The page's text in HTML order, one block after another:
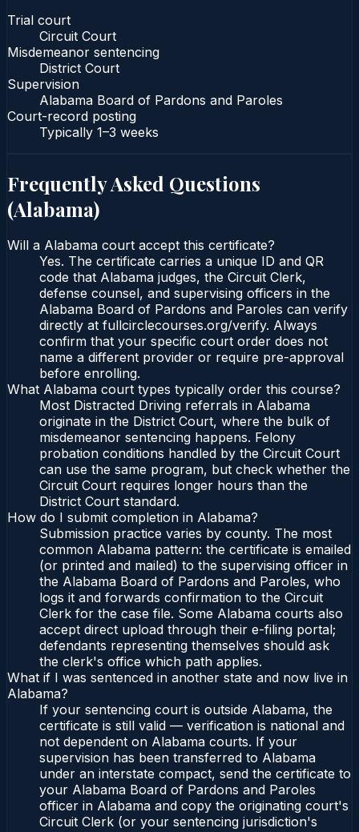
Trial court
Circuit Court
Misdemeanor sentencing
District Court
Supervision
Alabama Board of Pardons and Paroles
Court-record posting
Typically 1–3 weeks
Frequently Asked Questions
(Alabama)
Will a Alabama court accept this certificate?
Yes. The certificate carries a unique ID and QR
code that Alabama judges, the Circuit Clerk,
defense counsel, and supervising officers in the
Alabama Board of Pardons and Paroles can verify
directly at fullcirclecourses.org/verify. Always
confirm that your specific court order does not
name a different provider or require pre-approval
before enrolling.
What Alabama court types typically order this course?
Most Distracted Driving referrals in Alabama
originate in the District Court, where the bulk of
misdemeanor sentencing happens. Felony
probation conditions handled by the Circuit Court
can use the same program, but check whether the
Circuit Court requires longer hours than the
District Court standard.
How do I submit completion in Alabama?
Submission practice varies by county. The most
common Alabama pattern: the certificate is emailed
(or printed and mailed) to the supervising officer in
the Alabama Board of Pardons and Paroles, who
logs it and forwards confirmation to the Circuit
Clerk for the case file. Some Alabama courts also
accept direct upload through their e-filing portal;
defendants representing themselves should ask
the clerk's office which path applies.
What if I was sentenced in another state and now live in
Alabama?
If your sentencing court is outside Alabama, the
certificate is still valid — verification is national and
not dependent on Alabama courts. If your
supervision has been transferred to Alabama
under an interstate compact, send the certificate to
your Alabama Board of Pardons and Paroles
officer in Alabama and copy the originating court's
Circuit Clerk (or your sentencing jurisdiction's